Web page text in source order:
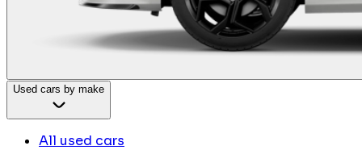
Used cars by make
All used cars